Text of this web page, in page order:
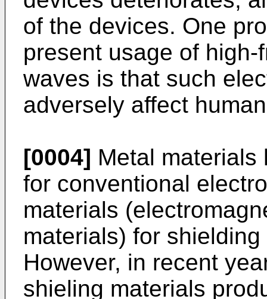
of the devices. One
present usage of
waves is that such
adversely affect
[0004] Metal
for conventional
materials
materials) for
However, in recent
shieling materials